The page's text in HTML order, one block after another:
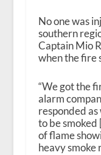
No one was
southern
Captain Mio
when the fire
“We got the
alarm
responded
to be smoked
of flame
heavy smoke